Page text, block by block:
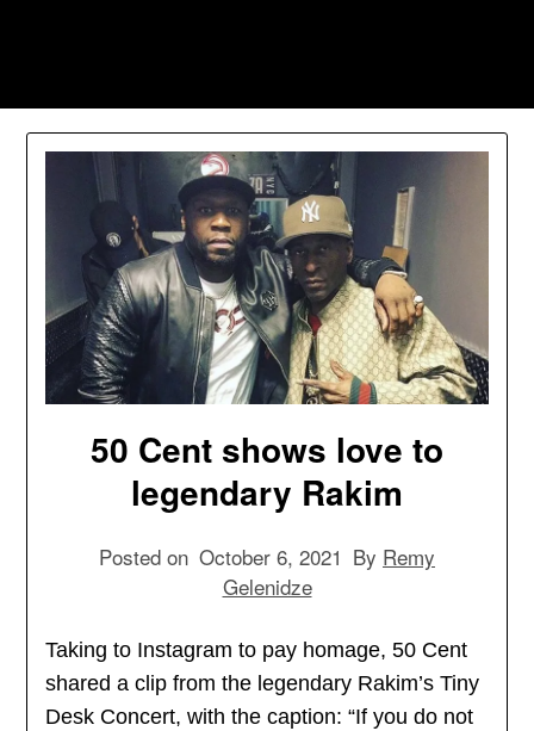
50 Cent shows love to
legendary Rakim
Posted on October 6, 2021 By Remy
Gelenidze
Taking to Instagram to pay homage, 50 Cent
shared a clip from the legendary Rakim’s Tiny
Desk Concert, with the caption: “If you do not